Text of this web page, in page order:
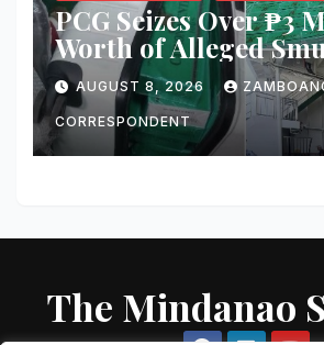
PCG Seizes Over ₱3
Worth of Alleged
Cigarettes Aboard
Vessel in
AUGUST 8, 2026
CORRESPONDENT
The Mindanao